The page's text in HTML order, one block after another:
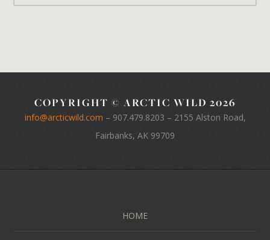
COPYRIGHT © ARCTIC WILD 2026
info@arcticwild.com – 907.479.8203 – 2155 Alston Road,
Fairbanks, AK 99709
HOME